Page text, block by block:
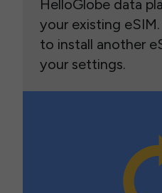
HelloGlobe data
your existing eSIM.
to install another
your settings.